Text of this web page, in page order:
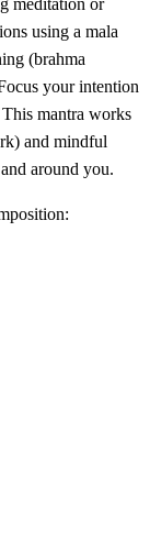
meditation or
using a mala
(brahma
your intention
mantra works
and mindful
around you.